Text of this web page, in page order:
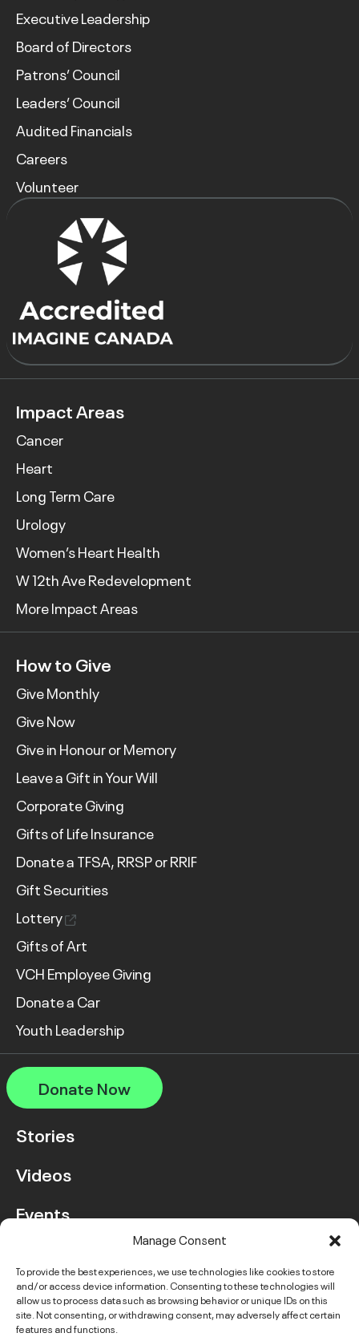
Manage Consent
To provide the best experiences, we use technologies like cookies to store
and/or access device information. Consenting to these technologies will
allow us to process data such as browsing behavior or unique IDs on this
site. Not consenting, or withdrawing consent, may adversely affect certain
features and functions.
Executive Leadership
Board of Directors
Patrons’ Council
Leaders’ Council
Audited Financials
Careers
Volunteer
Impact Areas
Cancer
Heart
Long Term Care
Urology
Women’s Heart Health
W 12th Ave Redevelopment
More Impact Areas
How to Give
Give Monthly
Give Now
Give in Honour or Memory
Leave a Gift in Your Will
Corporate Giving
Gifts of Life Insurance
Donate a TFSA, RRSP or RRIF
Gift Securities
Lottery
Gifts of Art
VCH Employee Giving
Donate a Car
Youth Leadership
Donate Now
Stories
Videos
Events
Contact Us